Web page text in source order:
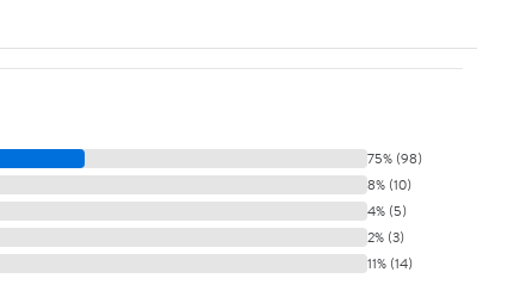
75% (98)
8% (10)
4% (5)
2% (3)
11% (14)